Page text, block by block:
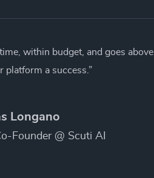
within budget, and goes above
platform a success.”
Longano
Founder @ Scuti AI